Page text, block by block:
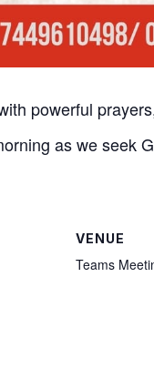
powerful
as we seek
VENUE
Teams